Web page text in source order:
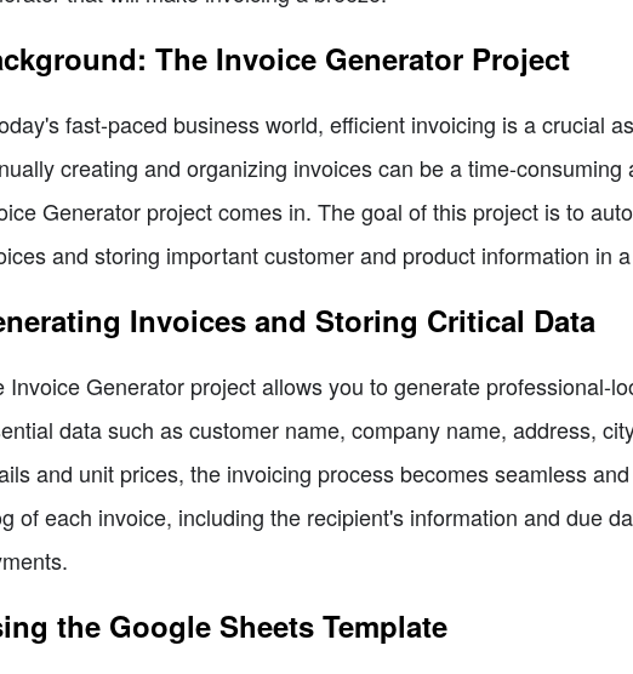
The Invoice Generator Project
fast-paced business world, efficient invoicing is a crucial
creating and organizing invoices can be a time-
Generator project comes in. The goal of this project is to
and storing important customer and product information in
Invoices and Storing Critical Data
Invoice Generator project allows you to generate professional-
data such as customer name, company name, address,
and unit prices, the invoicing process becomes seamless
of each invoice, including the recipient's information and due
the Google Sheets Template